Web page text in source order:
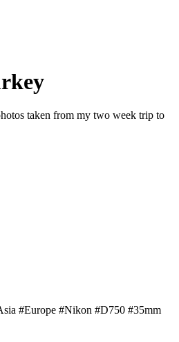
taken from my two week trip to
#Europe #Nikon #D750 #35mm